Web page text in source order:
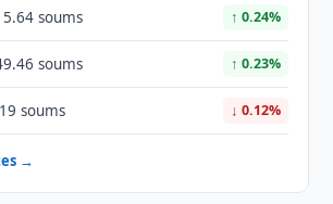
soums ↑ 0.24%
soums ↑ 0.23%
soums ↓ 0.12%
→